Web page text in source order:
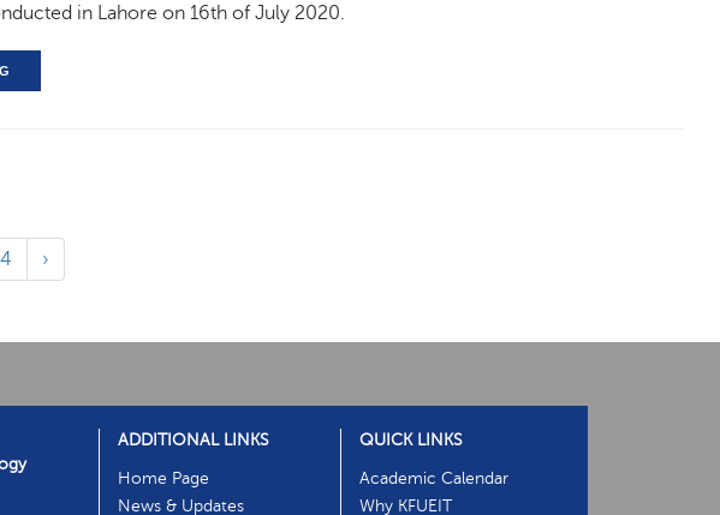
in Lahore on 16th of July 2020.
›
ADDITIONAL LINKS
Home Page
News & Updates
QUICK LINKS
Academic Calendar
Why KFUEIT